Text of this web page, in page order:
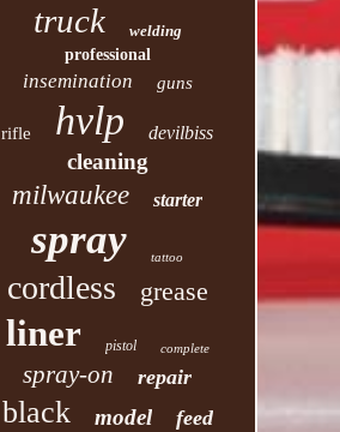
truck
welding
professional
insemination guns
rifle hvlp devilbiss
cleaning
milwaukee starter
spray tattoo
cordless grease
liner pistol complete
spray-on repair
black model feed